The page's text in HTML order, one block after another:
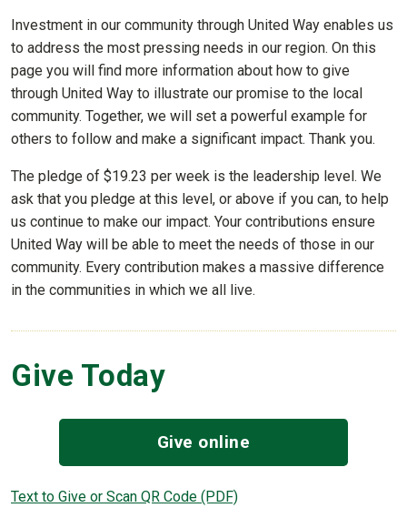
Investment in our community through United Way enables us
to address the most pressing needs in our region. On this
page you will find more information about how to give
through United Way to illustrate our promise to the local
community. Together, we will set a powerful example for
others to follow and make a significant impact. Thank you.
The pledge of $19.23 per week is the leadership level. We
ask that you pledge at this level, or above if you can, to help
us continue to make our impact. Your contributions ensure
United Way will be able to meet the needs of those in our
community. Every contribution makes a massive difference
in the communities in which we all live.
Give Today
Give online
Text to Give or Scan QR Code (PDF)